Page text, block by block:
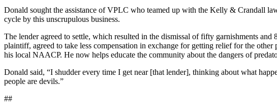
Donald sought the assistance of VPLC who teamed up with the Kelly & Crandall
cycle by this unscrupulous business.
The lender agreed to settle, which resulted in the dismissal of fifty garnishments
plaintiff, agreed to take less compensation in exchange for getting relief for the
his local NAACP. He now helps educate the community about the dangers of
Donald said, “I shudder every time I get near [that lender], thinking about what
people are devils.”
##